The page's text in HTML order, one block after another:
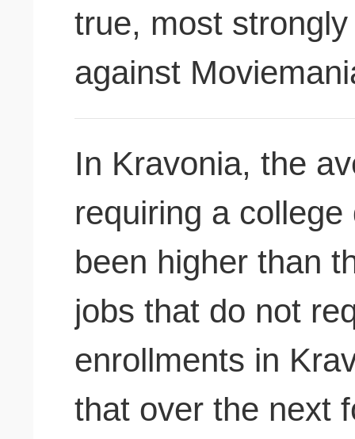
true, most
against
In Kravonia, the
requiring a
been higher than
jobs that do not
enrollments in
that over the next